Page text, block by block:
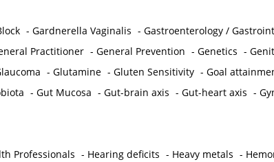
- Gardnerella Vaginalis - Gastroenterology /
Practitioner - General Prevention - Genetics -
- Glutamine - Gluten Sensitivity - Goal
- Gut Mucosa - Gut-brain axis - Gut-heart axis -
Professionals - Hearing deficits - Heavy metals -